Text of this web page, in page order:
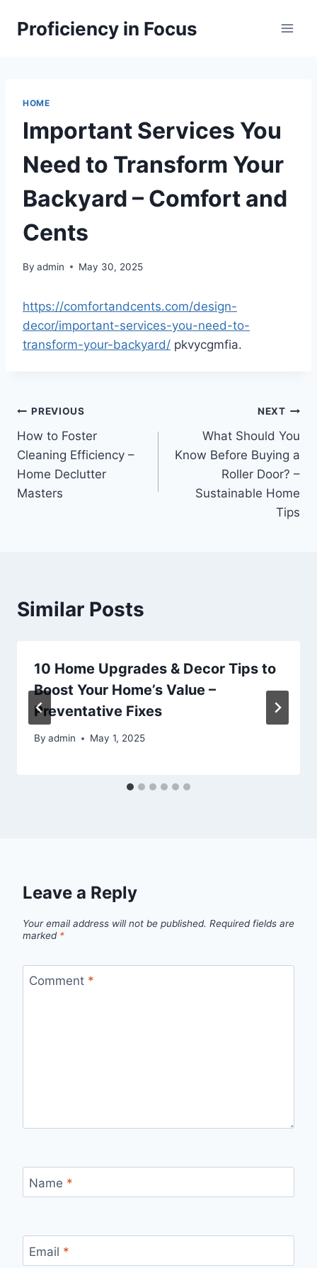
Proficiency in Focus
HOME
Important Services You
Need to Transform Your
Backyard – Comfort and
Cents
By admin May 30, 2025
https://comfortandcents.com/design-
decor/important-services-you-need-to-
transform-your-backyard/ pkvycgmfia.
Post
navigation
PREVIOUS
How to Foster
Cleaning Efficiency –
Home Declutter
Masters
NEXT
What Should You
Know Before Buying a
Roller Door? –
Sustainable Home
Tips
Similar Posts
10 Home Upgrades & Decor Tips to
Boost Your Home’s Value –
Preventative Fixes
By admin May 1, 2025
Leave a Reply
Your email address will not be published. Required fields are
marked *
Comment *
Name *
Email *